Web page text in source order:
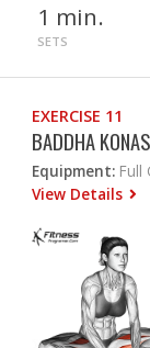
1 min.
SETS
EXERCISE 11
BADDHA
Equipment: Full
View Details